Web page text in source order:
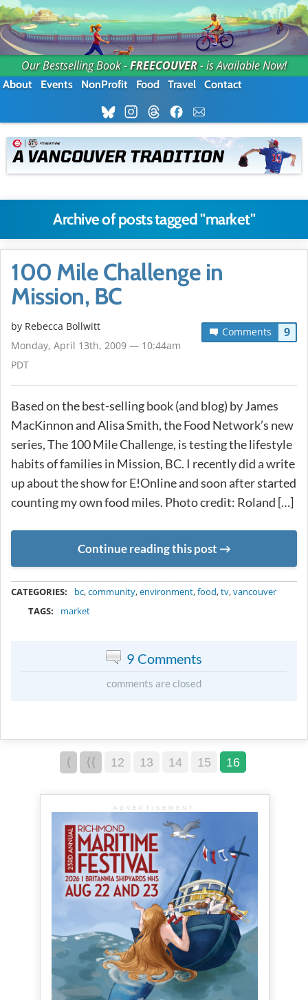
Our Bestselling Book -FREECOUVER- is Available Now!
About Events NonProfit Food Travel Contact
Archive of posts tagged "market"
100 Mile Challenge in
Mission, BC
Comments 9
by Rebecca Bollwitt
Monday, April 13th, 2009 — 10:44am
PDT
Based on the best-selling book (and blog) by James
MacKinnon and Alisa Smith, the Food Network’s new
series, The 100 Mile Challenge, is testing the lifestyle
habits of families in Mission, BC. I recently did a write
up about the show for E!Online and soon after started
counting my own food miles. Photo credit: Roland […]
Continue reading this post
CATEGORIES: bc,community,environment,food,tv,vancouver
TAGS:
market
9 Comments
comments are closed
⟨ ⟨⟨ 12 13 14 15 16
ADVERTISEMENT